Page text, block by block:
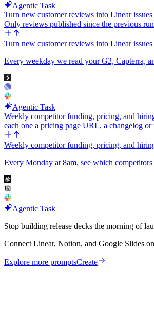
Agentic Task
Turn new customer reviews into Linear
Only reviews published since the previous
Turn new customer reviews into Linear
Every weekday we read your G2, Capterra,
Agentic Task
Weekly competitor funding, pricing, and
each one a pricing page URL, a changelog
Weekly competitor funding, pricing, and
Every Monday at 8am, see which
Agentic Task
Stop building release decks the morning of
Connect Linear, Notion, and Google Slides
Explore more promptsCreate